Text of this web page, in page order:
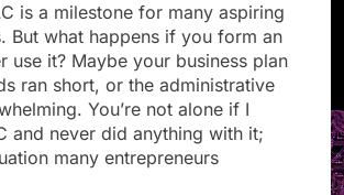
is a milestone for many aspiring
But what happens if you form an
use it? Maybe your business plan
ran short, or the administrative
You’re not alone if I
and never did anything with it;
many entrepreneurs